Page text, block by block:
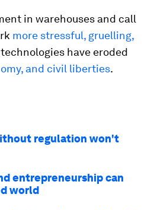
in warehouses and call
more stressful, gruelling,
technologies have eroded
and civil liberties.
regulation won't
entrepreneurship can
world